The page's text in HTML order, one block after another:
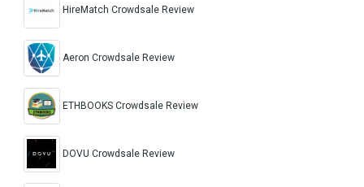
HireMatch Crowdsale Review
Aeron Crowdsale Review
ETHBOOKS Crowdsale Review
DOVU Crowdsale Review